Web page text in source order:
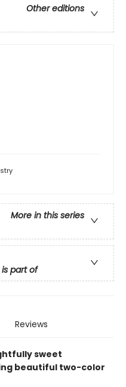
Other editions
More in this series
part of
Reviews
sweet
beautiful two-color